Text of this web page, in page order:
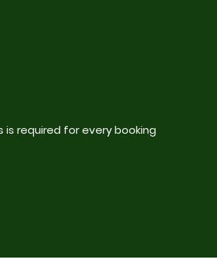
required for every booking